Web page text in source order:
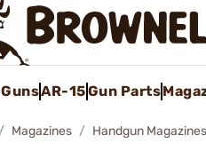
GunsAR-15Gun Parts
Magazines Handgun Magazines